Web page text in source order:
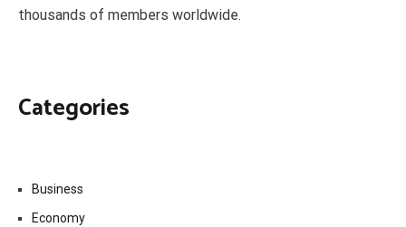
thousands of members worldwide.
Categories
Business
Economy